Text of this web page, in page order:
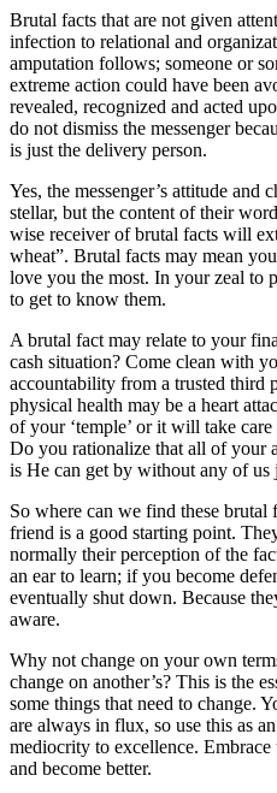
Brutal facts that are not given
infection to relational and
amputation follows; someone or
extreme action could have been
revealed, recognized and acted
do not dismiss the messenger
is just the delivery person.
Yes, the messenger’s attitude and
stellar, but the content of their
wise receiver of brutal facts will
wheat”. Brutal facts may mean
love you the most. In your zeal to
to get to know them.
A brutal fact may relate to your
cash situation? Come clean with
accountability from a trusted third
physical health may be a heart
of your ‘temple’ or it will take
Do you rationalize that all of your
is He can get by without any of us
So where can we find these brutal
friend is a good starting point.
normally their perception of the
an ear to learn; if you become
eventually shut down. Because
aware.
Why not change on your own
change on another’s? This is the
some things that need to change.
are always in flux, so use this as
mediocrity to excellence.
and become better.